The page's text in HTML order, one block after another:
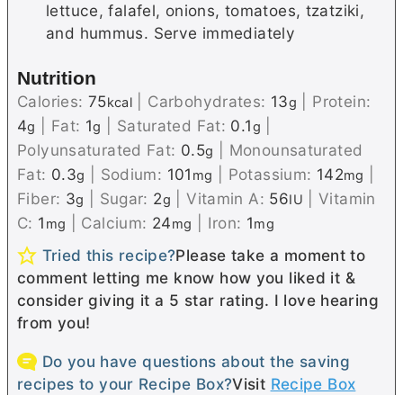
lettuce, falafel, onions, tomatoes, tzatziki,
and hummus. Serve immediately
Nutrition
Calories: 75kcal Carbohydrates: 13g
Protein:
4g Fat: 1g Saturated Fat: 0.1g
Polyunsaturated Fat: 0.5g
Monounsaturated
Fat: 0.3g Sodium: 101 mg Potassium: 142mg
Fiber: 3g Sugar: 2g |Vitamin A: 56IU |Vitamin
C: 1 mg Calcium: 24mg Iron: 1mg
Tried this recipe?Please take a moment to
comment letting me know how you liked it &
consider giving it a 5 star rating. I love hearing
from you!
Do you have questions about the saving
recipes to your Recipe Box?Visit Recipe Box